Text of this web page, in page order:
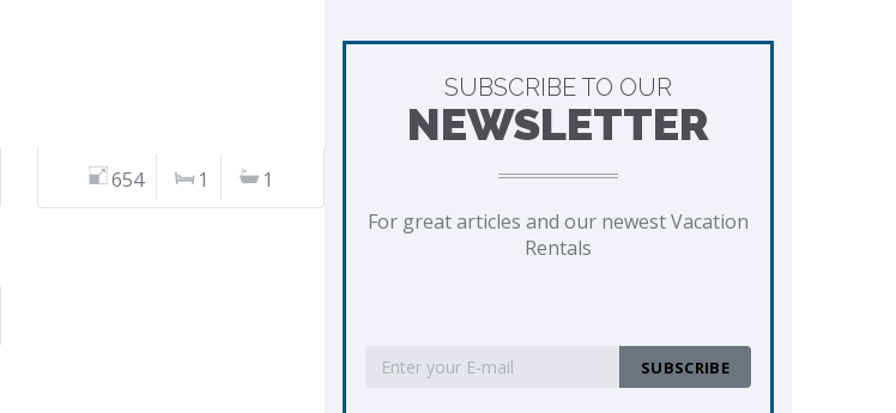
654 1 1
SUBSCRIBE TO OUR
NEWSLETTER
For great articles and our newest Vacation
Rentals